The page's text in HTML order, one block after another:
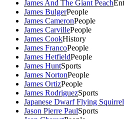
James And The Giant Peach
James BulgerPeople
James CameronPeople
James CarvillePeople
James CookHistory
James FrancoPeople
James HetfieldPeople
James HuntSports
James NortonPeople
James OrtizPeople
James RodriguezSports
Japanese Dwarf Flying Squirrel
Jason Pierre PaulSports